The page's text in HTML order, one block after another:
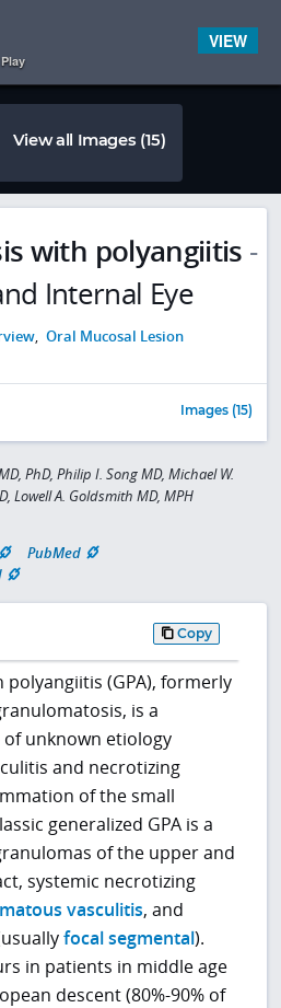
View all Images (15)
with polyangiitis -
Internal Eye
, Oral Mucosal Lesion
Images (15)
PhD, Philip I. Song MD, Michael W.
Lowell A. Goldsmith MD, MPH
PubMed
Copy
(GPA), formerly
is a
unknown etiology
and necrotizing
of the small
generalized GPA is a
of the upper and
systemic necrotizing
vasculitis, and
focal segmental).
in patients in middle age
descent (80%-90% of
VIEW